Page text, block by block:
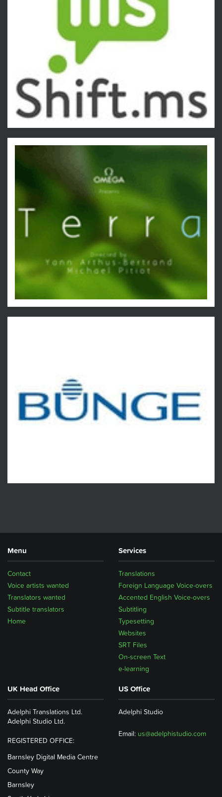
Menu
Home
Subtitle translators
Translators wanted
Voice artists wanted
Contact
Services
Translations
Foreign Language Voice-overs
Accented English Voice-overs
Subtitling
Typesetting
Websites
SRT Files
On-screen Text
e-learning
UK Head Office
Adelphi Translations Ltd.
Adelphi Studio Ltd.
REGISTERED OFFICE:
Barnsley Digital Media Centre
County Way
Barnsley
US Office
Adelphi Studio
Email: us@adelphistudio.com